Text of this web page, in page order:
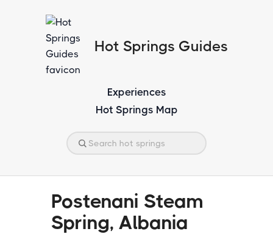
Hot Springs Guides
Experiences
Hot Springs Map
Postenani Steam
Spring, Albania